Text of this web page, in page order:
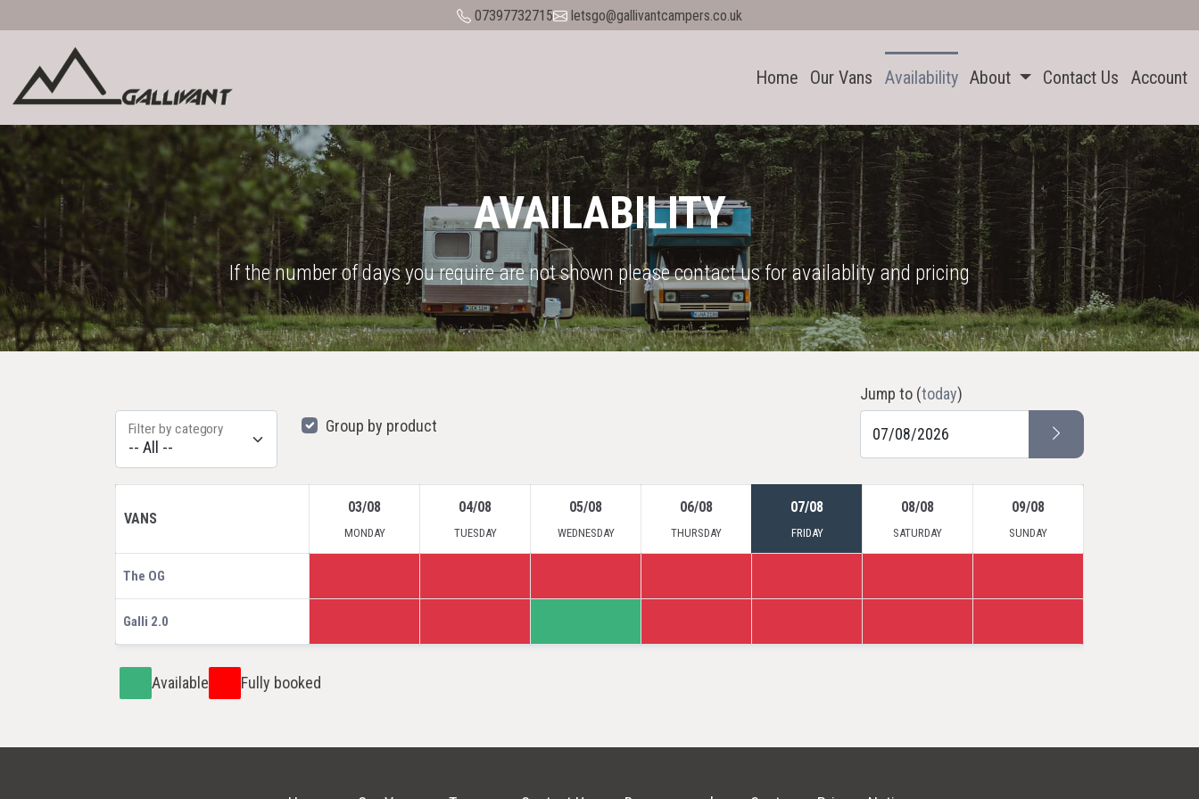
07397732715 letsgo@gallivantcampers.co.uk
Home Our Vans Availability About Contact Us Account
AVAILABILITY
If the number of days you require are not shown please contact us for availablity and pricing
Filter by category Group by product
Jump to(today)
VANS
03/08
MONDAY
04/08
TUESDAY
05/08
WEDNESDAY
06/08
THURSDAY
07/08
FRIDAY
08/08
SATURDAY
09/08
SUNDAY
The OG
Galli 2.0
Available Fully booked